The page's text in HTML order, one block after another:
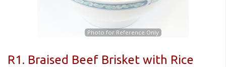
Photo for Reference Only
R1. Braised Beef Brisket with Rice